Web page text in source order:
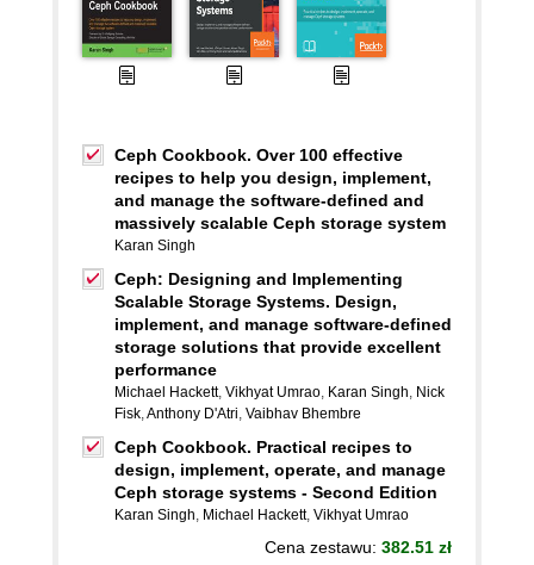
Ceph Cookbook. Over 100 effective
recipes to help you design, implement,
and manage the software-defined and
massively scalable Ceph storage system
Karan Singh
Ceph: Designing and Implementing
Scalable Storage Systems. Design,
implement, and manage software-defined
storage solutions that provide excellent
performance
Michael Hackett, Vikhyat Umrao, Karan Singh, Nick
Fisk,Anthony D'Atri, Vaibhav Bhembre
Ceph Cookbook. Practical recipes to
design, implement, operate, and manage
Ceph storage systems - Second Edition
Karan Singh, Michael Hackett, Vikhyat Umrao
Cena zestawu: 382.51 zł